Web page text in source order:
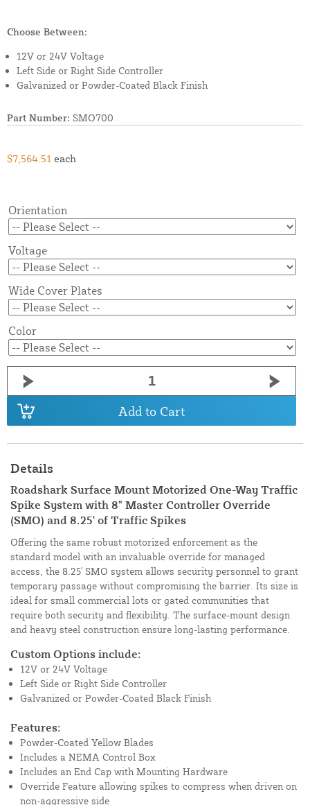
Choose Between:
12V or 24V Voltage
Left Side or Right Side Controller
Galvanized or Powder-Coated Black Finish
Part Number: SMO700
$7,564.51 each
Orientation
Voltage
Wide Cover Plates
Color
Add to Cart
Details
Roadshark Surface Mount Motorized One-Way Traffic
Spike System with 8" Master Controller Override
(SMO) and 8.25' of Traffic Spikes
Offering the same robust motorized enforcement as the
standard model with an invaluable override for managed
access, the 8.25' SMO system allows security personnel to grant
temporary passage without compromising the barrier. Its size is
ideal for small commercial lots or gated communities that
require both security and flexibility. The surface-mount design
and heavy steel construction ensure long-lasting performance.
Custom Options include:
12V or 24V Voltage
Left Side or Right Side Controller
Galvanized or Powder-Coated Black Finish
Features:
Powder-Coated Yellow Blades
Includes a NEMA Control Box
Includes an End Cap with Mounting Hardware
Override Feature allowing spikes to compress when driven on
non-aggressive side